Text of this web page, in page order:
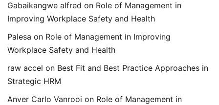
Gabaikangwe alfred on Role of Management in
Improving Workplace Safety and Health
Palesa on Role of Management in Improving
Workplace Safety and Health
raw accel on Best Fit and Best Practice Approaches in
Strategic HRM
Anver Carlo Vanrooi on Role of Management in